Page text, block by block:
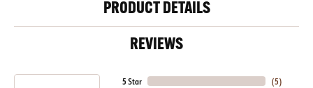
PRODUCT DETAILS
REVIEWS
5 Star
(5)